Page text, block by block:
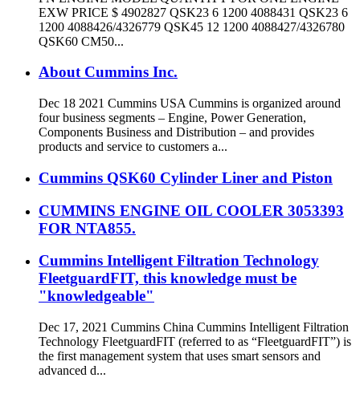
EXW PRICE $ 4902827 QSK23 6 1200 4088431 QSK23 6
1200 4088426/4326779 QSK45 12 1200 4088427/4326780
QSK60 CM50...
About Cummins Inc.
Dec 18 2021 Cummins USA Cummins is organized around
four business segments – Engine, Power Generation,
Components Business and Distribution – and provides
products and service to customers a...
Cummins QSK60 Cylinder Liner and Piston
CUMMINS ENGINE OIL COOLER 3053393
FOR NTA855.
Cummins Intelligent Filtration Technology
FleetguardFIT, this knowledge must be
"knowledgeable"
Dec 17, 2021 Cummins China Cummins Intelligent Filtration
Technology FleetguardFIT (referred to as “FleetguardFIT”) is
the first management system that uses smart sensors and
advanced d...